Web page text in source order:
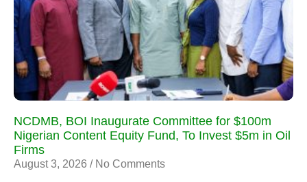
NCDMB, BOI Inaugurate Committee for $100m
Nigerian Content Equity Fund, To Invest $5m in Oil
Firms
August 3, 2026 No Comments